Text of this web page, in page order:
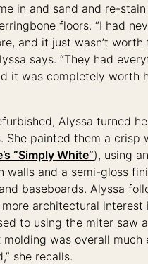
in and sand and re-
floors. “I had
and it just wasn’t worth
says. “They had
it was completely worth
Alyssa turned
She painted them a crisp
“Simply White”), using
walls and a semi-gloss
baseboards. Alyssa
architectural interest
to using the miter saw
was overall much
she recalls.